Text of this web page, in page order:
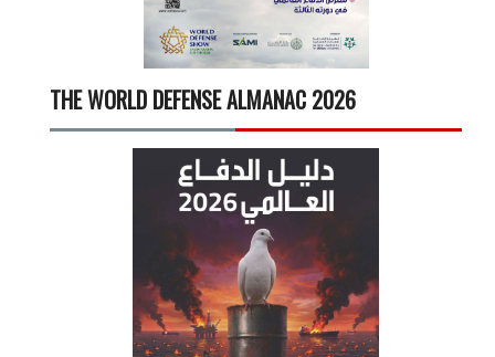
THE WORLD DEFENSE ALMANAC 2026